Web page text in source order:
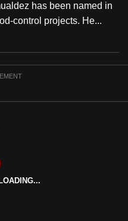
has been named in
control projects. He...